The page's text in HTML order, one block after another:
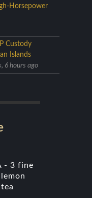
Horsepower
Custody
Islands
6 hours ago
- 3 fine